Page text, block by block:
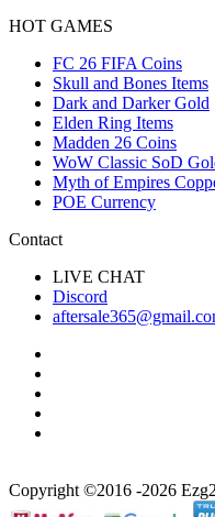
HOT GAMES
FC 26 FIFA Coins
Skull and Bones Items
Dark and Darker Gold
Elden Ring Items
Madden 26 Coins
WoW Classic SoD
Myth of Empires
POE Currency
Contact
LIVE CHAT
Discord
Copyright ©2016 -2026